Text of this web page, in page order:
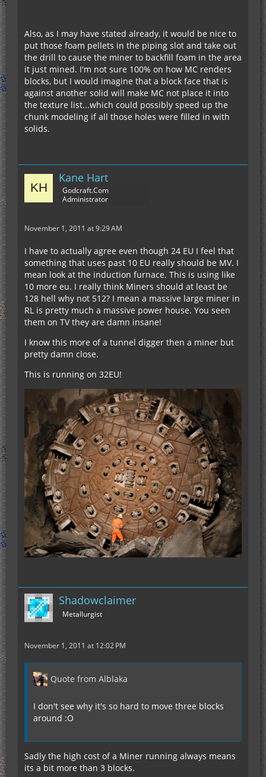
Also, as I may have stated already, it would be nice to
put those foam pellets in the piping slot and take out
the drill to cause the miner to backfill foam in the area
it just mined. I'm not sure 100% on how MC renders
blocks, but I would imagine that a block face that is
against another solid will make MC not place it into
the texture list...which could possibly speed up the
chunk modeling if all those holes were filled in with
solids.
Kane Hart
Godcraft.Com
Administrator
November 1, 2011 at 9:29 AM
I have to actually agree even though 24 EU I feel that
something that uses past 10 EU really should be MV. I
mean look at the induction furnace. This is using like
10 more eu. I really think Miners should at least be
128 hell why not 512? I mean a massive large miner in
RL is pretty much a massive power house. You seen
them on TV they are damn insane!
I know this more of a tunnel digger then a miner but
pretty damn close.
This is running on 32EU!
Shadowclaimer
Metallurgist
November 1, 2011 at 12:02 PM
Quote from Alblaka
I don't see why it's so hard to move three blocks
around :O
Sadly the high cost of a Miner running always means
its a bit more than 3 blocks.